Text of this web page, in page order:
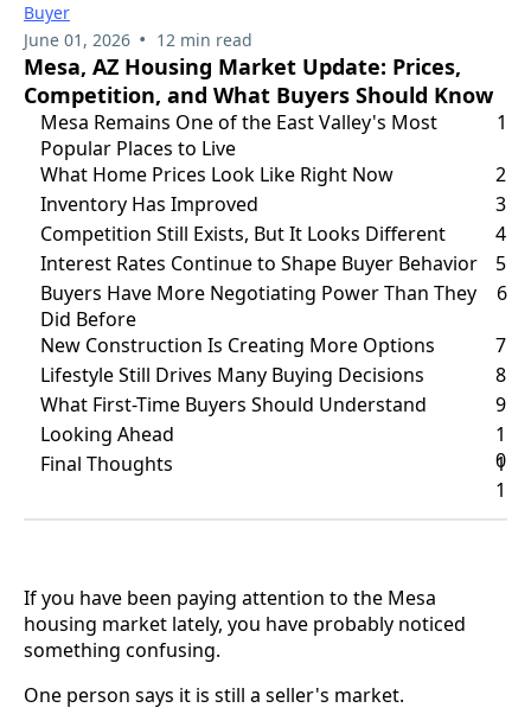
Buyer
June 01, 2026 • 12 min read
Mesa, AZ Housing Market Update: Prices,
Competition, and What Buyers Should Know
Mesa Remains One of the East Valley's Most
Popular Places to Live
1
What Home Prices Look Like Right Now
2
Inventory Has Improved
3
Competition Still Exists, But It Looks Different
4
Interest Rates Continue to Shape Buyer Behavior
5
Buyers Have More Negotiating Power Than They
Did Before
6
New Construction Is Creating More Options
7
Lifestyle Still Drives Many Buying Decisions
8
What First-Time Buyers Should Understand
9
Looking Ahead
1
0
Final Thoughts
1
1
If you have been paying attention to the Mesa
housing market lately, you have probably noticed
something confusing.
One person says it is still a seller's market.